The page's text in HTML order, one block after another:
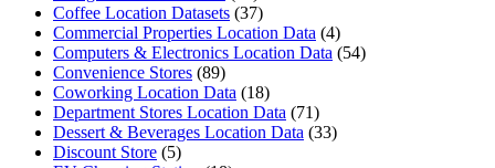
Coffee Location Datasets (37)
Commercial Properties Location Data (4)
Computers & Electronics Location Data (54)
Convenience Stores (89)
Coworking Location Data (18)
Department Stores Location Data (71)
Dessert & Beverages Location Data (33)
Discount Store (5)